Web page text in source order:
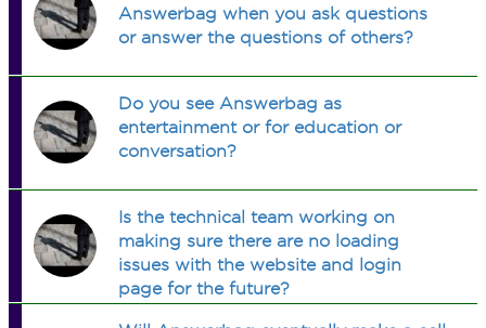
Answerbag when you ask questions
or answer the questions of others?
Do you see Answerbag as
entertainment or for education or
conversation?
Is the technical team working on
making sure there are no loading
issues with the website and login
page for the future?